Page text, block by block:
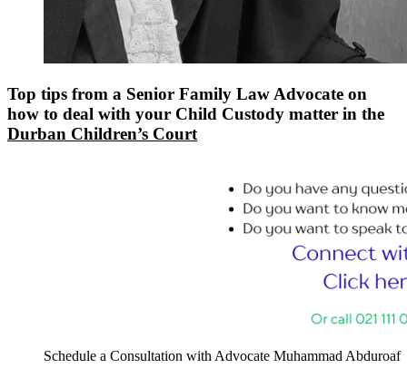
Top tips from a Senior Family Law Advocate on
how to deal with your Child Custody matter in the
Durban Children’s Court
Schedule a Consultation with Advocate Muhammad Abduroaf